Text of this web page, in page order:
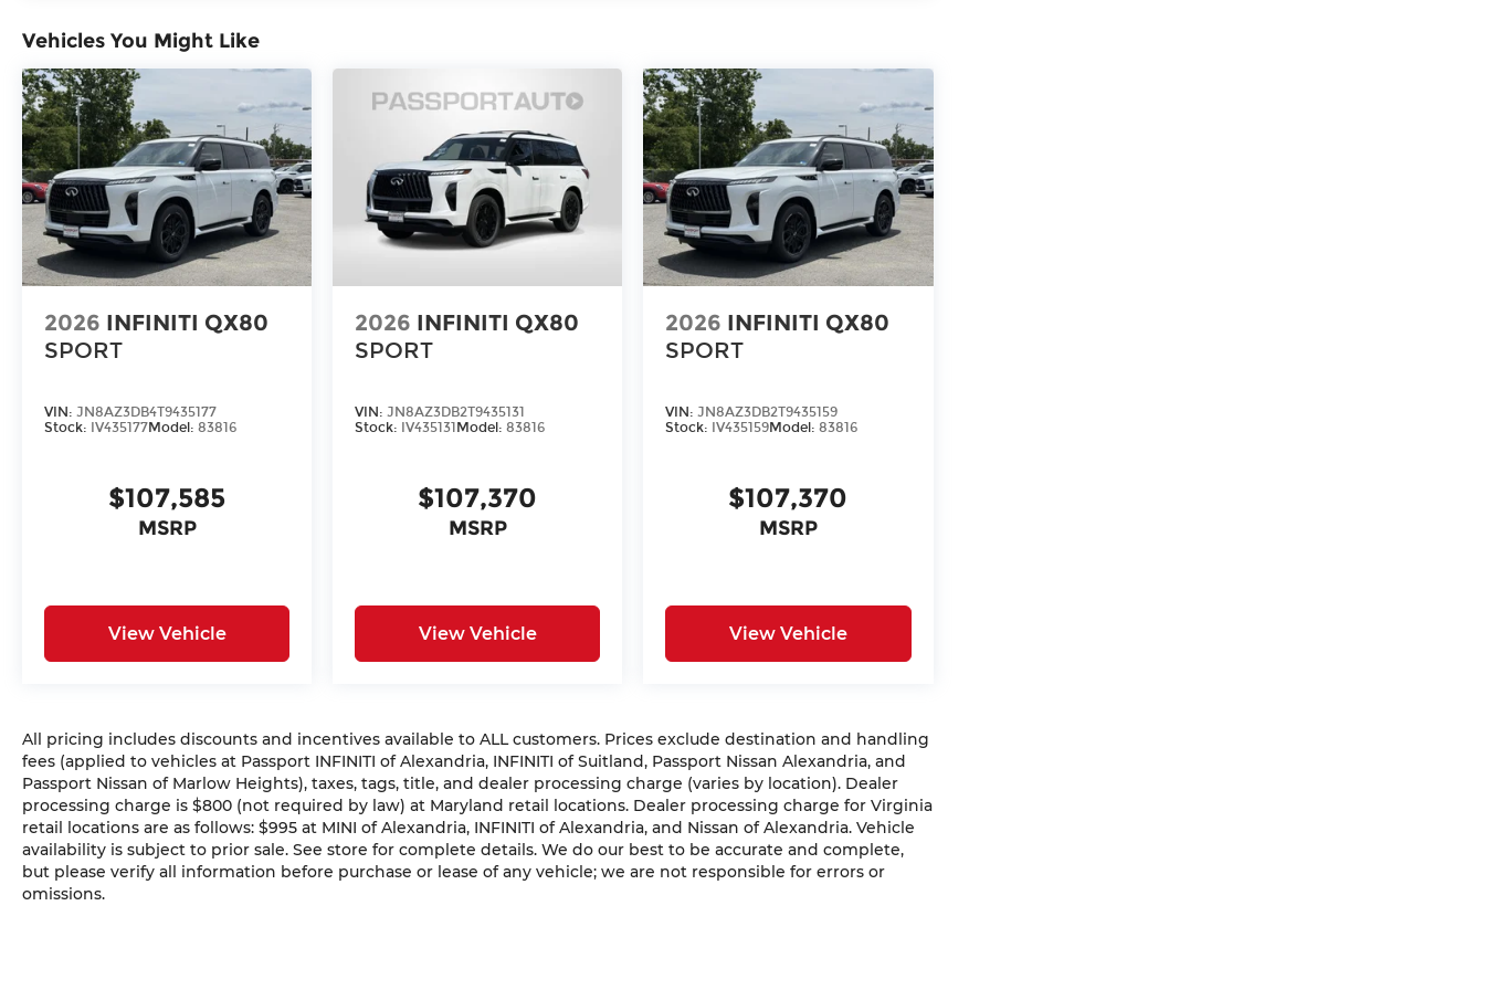
RADIANT WHITE/BLACK OBSIDIAN, STONE GRAY, SEMI ANILINE LEATHER-APPOINTED
SEATING SURFACES, [C03] 50 STATE EMISSIONS, [B10] SPLASH GUARDS, [E07] 2-TONE SUPER
PREMIUM PAINT, [M93] DARK CARGO PACKAGE, [N96] INFINITI RADIANT BLACK ILLUM
CARGO SCUFF PLATES, [K11] DARK ILLUMINATED KICK PLATES, [L12] CARPETED FLOOR
MATS W/CAPTAINS CHAIRS ON 3RD ROW TRAY, [B94] BLACK ROOF RAIL CROSSBARS, [S55]
LITERATURE KIT
FINANCING OPTIONS:
Take advantage of our attractive low-rate financing options. Our access to various Credit
Unions and National Banks can provide financing for most credit levels. We can tailor a
finance package to fit your needs. To get started, complete our secure online credit
application.
Vehicles You Might Like
2026 INFINITI QX80
SPORT
VIN: JN8AZ3DB4T9435177
Stock: IV435177Model: 83816
$107,585
MSRP
View Vehicle
2026 INFINITI QX80
SPORT
VIN:JN8AZ3DB2T9435131
Stock: IV435131Model:83816
$107,370
MSRP
View Vehicle
2026 INFINITI QX80
SPORT
VIN:JN8AZ3DB2T9435159
Stock: IV435159Model:83816
$107,370
MSRP
View Vehicle
All pricing includes discounts and incentives available to ALL customers. Prices exclude destination and handling
fees (applied to vehicles at Passport INFINITI of Alexandria, INFINITI of Suitland, Passport Nissan Alexandria, and
Passport Nissan of Marlow Heights), taxes, tags, title, and dealer processing charge (varies by location). Dealer
processing charge is $800 (not required by law) at Maryland retail locations. Dealer processing charge for Virginia
retail locations are as follows: $995 at MINI of Alexandria, INFINITI of Alexandria, and Nissan of Alexandria. Vehicle
availability is subject to prior sale. See store for complete details. We do our best to be accurate and complete,
but please verify all information before purchase or lease of any vehicle; we are not responsible for errors or
omissions.